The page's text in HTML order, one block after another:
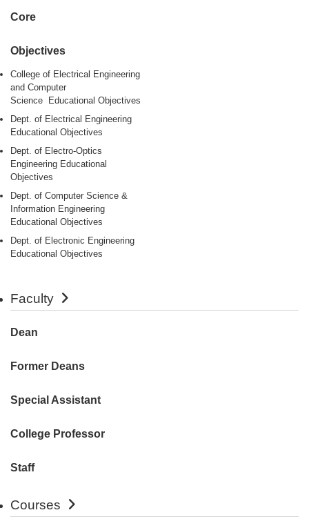
Core
Objectives
College of Electrical Engineering
and Computer
Science Educational Objectives
Dept. of Electrical Engineering
Educational Objectives
Dept. of Electro-Optics
Engineering Educational
Objectives
Dept. of Computer Science &
Information Engineering
Educational Objectives
Dept. of Electronic Engineering
Educational Objectives
Faculty
Dean
Former Deans
Special Assistant
College Professor
Staff
Courses